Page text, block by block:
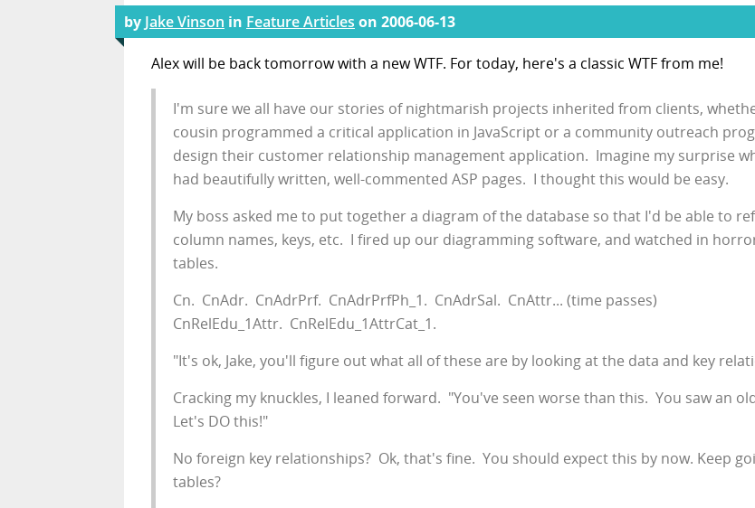
by Jake Vinson in Feature Articles on 2006-06-13
Alex will be back tomorrow with a new WTF. For today, here's a classic WTF from me!
I'm sure we all have our stories of nightmarish projects inherited from clients,
cousin programmed a critical application in JavaScript or a community outreach
design their customer relationship management application. Imagine my surprise
had beautifully written, well-commented ASP pages. I thought this would be easy.
My boss asked me to put together a diagram of the database so that I'd be able to
column names, keys, etc. I fired up our diagramming software, and watched in
tables.
Cn. CnAdr. CnAdrPrf. CnAdrPrfPh_1. CnAdrSal. CnAttr... (time passes)
CnRelEdu_1Attr. CnRelEdu_1AttrCat_1.
"It's ok, Jake, you'll figure out what all of these are by looking at the data and key
Cracking my knuckles, I leaned forward. "You've seen worse than this. You saw an
Let's DO this!"
No foreign key relationships? Ok, that's fine. You should expect this by now. Keep
tables?